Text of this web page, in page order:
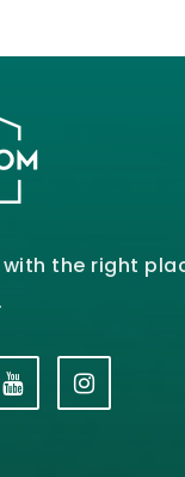
the right